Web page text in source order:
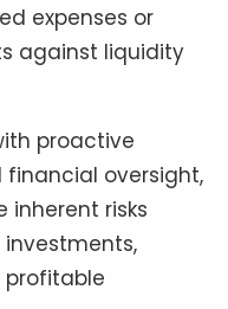
expenses or
against liquidity
proactive
oversight,
risks